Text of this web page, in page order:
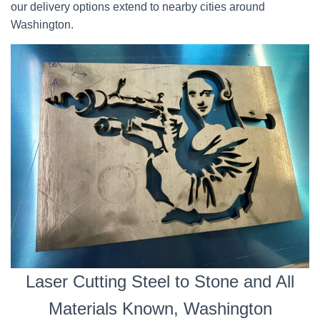
our delivery options extend to nearby cities around
Washington.
Laser Cutting Steel to Stone and All
Materials Known, Washington